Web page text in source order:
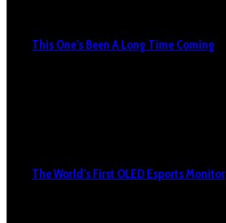
This One’s Been A Long Time Coming
The World’s First OLED Esports Monitor